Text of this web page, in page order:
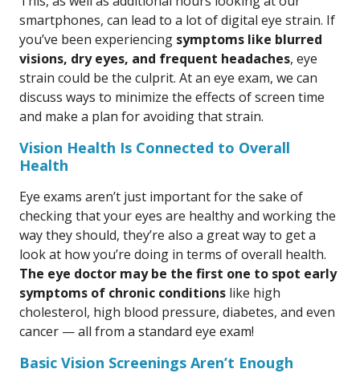
smartphones, can lead to a lot of digital eye strain. If
you’ve been experiencing symptoms like blurred
visions, dry eyes, and frequent headaches, eye
strain could be the culprit. At an eye exam, we can
discuss ways to minimize the effects of screen time
and make a plan for avoiding that strain.
Vision Health Is Connected to Overall
Health
Eye exams aren’t just important for the sake of
checking that your eyes are healthy and working the
way they should, they’re also a great way to get a
look at how you’re doing in terms of overall health.
The eye doctor may be the first one to spot early
symptoms of chronic conditions like high
cholesterol, high blood pressure, diabetes, and even
cancer — all from a standard eye exam!
Basic Vision Screenings Aren’t Enough